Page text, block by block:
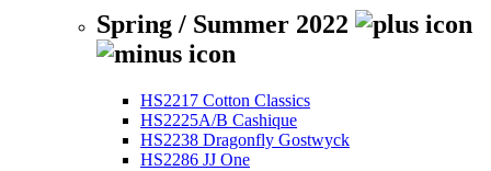
Spring / Summer 2022
HS2217 Cotton Classics
HS2225A/B Cashique
HS2238 Dragonfly Gostwyck
HS2286 JJ One